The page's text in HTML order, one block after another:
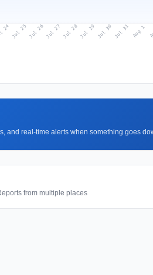
24 Jul 25 Jul 26Jul 27 Jul 28Jul 29 Jul 30 Jul 31 Aug 1
and real-time alerts when something goes
from multiple places